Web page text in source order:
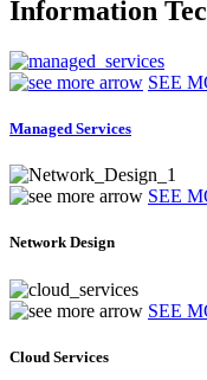
Information
SEE
Managed Services
SEE
Network Design
SEE
Cloud Services